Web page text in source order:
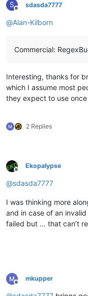
S
Offline
sdasda7777
@Alan-Kilborn
Commercial:
Interesting, thanks for
which I assume most
they expect to use once
2 Replies
Offline
Ekopalypse
@sdasda7777
I was thinking more
and in case of an
failed but … that can’t
Offline
mkupper